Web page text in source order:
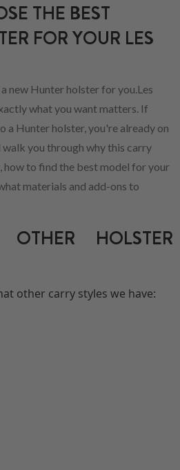
THE BEST
FOR YOUR LES
new Hunter holster for you.Les
what you want matters. If
a Hunter holster, you're already on
walk you through why this carry
how to find the best model for your
materials and add-ons to
HOLSTER
other carry styles we have: